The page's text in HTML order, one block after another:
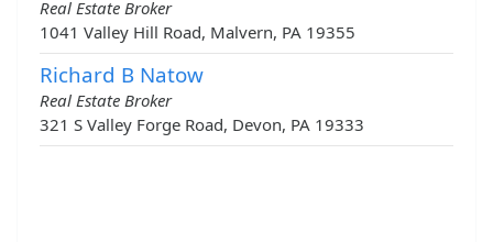
Real Estate Broker
1041 Valley Hill Road, Malvern, PA 19355
Richard B Natow
Real Estate Broker
321 S Valley Forge Road, Devon, PA 19333